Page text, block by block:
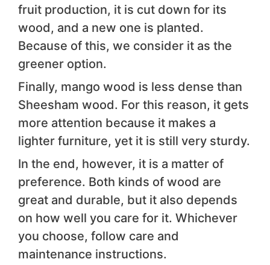
fruit production, it is cut down for its
wood, and a new one is planted.
Because of this, we consider it as the
greener option.
Finally, mango wood is less dense than
Sheesham wood. For this reason, it gets
more attention because it makes a
lighter furniture, yet it is still very sturdy.
In the end, however, it is a matter of
preference. Both kinds of wood are
great and durable, but it also depends
on how well you care for it. Whichever
you choose, follow care and
maintenance instructions.